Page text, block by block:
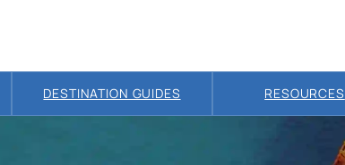
DESTINATION GUIDES RESOURCES